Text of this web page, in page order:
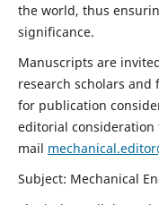
the world, thus
significance.
Manuscripts are
research scholars and
for publication
editorial consideration
mail
Subject: Mechanical